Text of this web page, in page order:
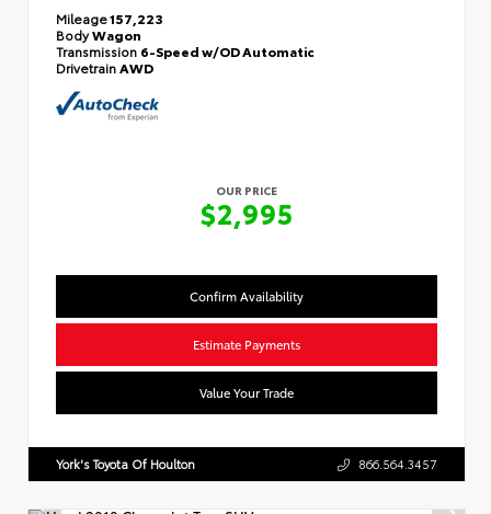
Mileage157,223
BodyWagon
Transmission 6-Speed w/OD Automatic
Drivetrain AWD
OUR PRICE
$2,995
Confirm Availability
Estimate Payments
Value Your Trade
York's Toyota Of Houlton 866.564.3457